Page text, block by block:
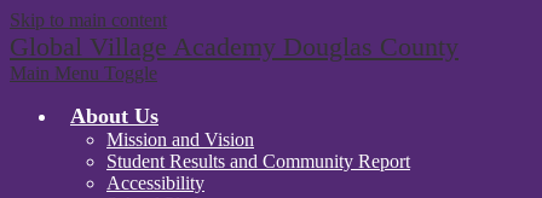
Skip to main content
Global Village Academy Douglas County
Main Menu Toggle
About Us
Mission and Vision
Student Results and Community Report
Accessibility